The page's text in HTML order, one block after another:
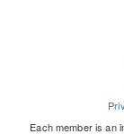
Each member is an